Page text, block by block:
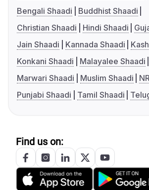
Bengali Shaadi
Buddhist Shaadi
Christian Shaadi
Hindi Shaadi
Jain Shaadi
Kannada Shaadi
Konkani Shaadi
Malayalee Shaadi
Marwari Shaadi
Muslim Shaadi
Punjabi Shaadi
Tamil Shaadi
Find us on: